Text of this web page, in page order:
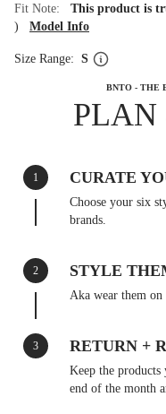
Fit Note: This product is
) Model Info
Size Range: S
BNTO - THE
PLAN
1 CURATE
Choose your six
brands.
2 STYLE
Aka wear them on
3 RETURN +
Keep the products
end of the month